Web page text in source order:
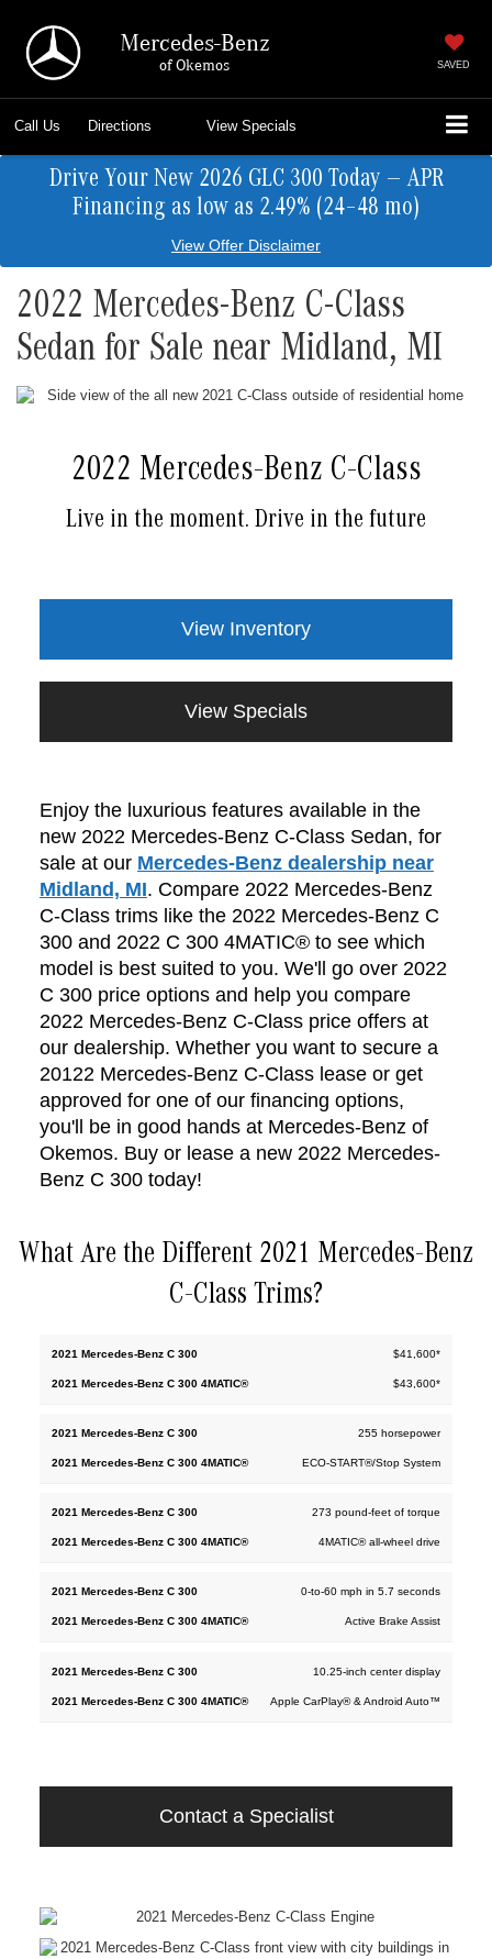
Mercedes-Benz
of Okemos SAVED
Call Us Directions View Specials
Drive Your New 2026 GLC 300 Today — APR
Financing as low as 2.49% (24–48 mo)
View Offer Disclaimer
2022 Mercedes-Benz C-Class
Sedan for Sale near Midland, MI
2022 Mercedes-Benz C-Class
Live in the moment. Drive in the future
View Inventory
View Specials
Enjoy the luxurious features available in the
new 2022 Mercedes-Benz C-Class Sedan, for
sale at our Mercedes-Benz dealership near
Midland, MI. Compare 2022 Mercedes-Benz
C-Class trims like the 2022 Mercedes-Benz C
300 and 2022 C 300 4MATIC® to see which
model is best suited to you. We'll go over 2022
C 300 price options and help you compare
2022 Mercedes-Benz C-Class price offers at
our dealership. Whether you want to secure a
20122 Mercedes-Benz C-Class lease or get
approved for one of our financing options,
you'll be in good hands at Mercedes-Benz of
Okemos. Buy or lease a new 2022 Mercedes-
Benz C 300 today!
What Are the Different 2021 Mercedes-Benz
C-Class Trims?
Mercedes-
2022
Benz C
4MATIC®
$41,600*
$43,600*
255 horsepower
ECO-START®/Stop System
273 pound-feet of torque
4MATIC® all-wheel drive
0-to-60 mph in 5.7 seconds
Active Brake Assist
10.25-inch center display
Apple CarPlay® & Android Auto™
Contact a Specialist